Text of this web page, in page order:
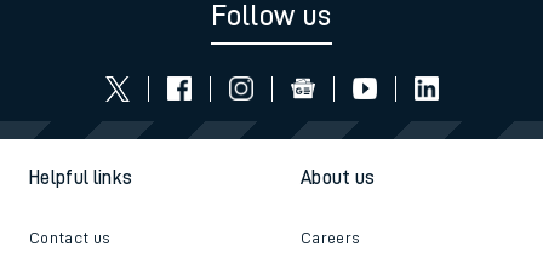
Follow us
Helpful links
Contact us
About us
Careers